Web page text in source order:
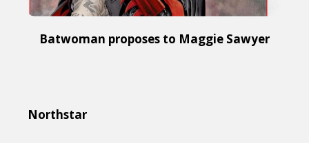
or visit our digital archive
Batwoman proposes to Maggie Sawyer
Northstar